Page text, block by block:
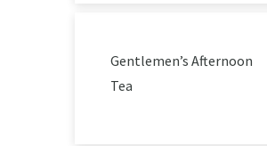
Gentlemen’s Afternoon
Tea